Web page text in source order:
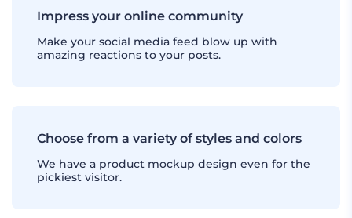
Impress your online community
Make your social media feed blow up with
amazing reactions to your posts.
Choose from a variety of styles and colors
We have a product mockup design even for the
pickiest visitor.